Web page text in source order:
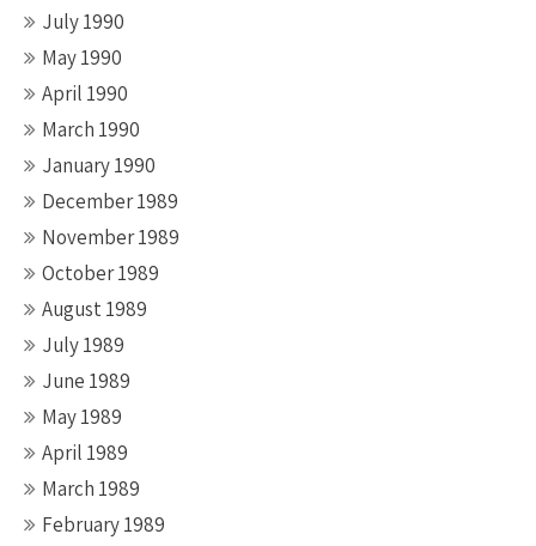
July 1990
May 1990
April 1990
March 1990
January 1990
December 1989
November 1989
October 1989
August 1989
July 1989
June 1989
May 1989
April 1989
March 1989
February 1989